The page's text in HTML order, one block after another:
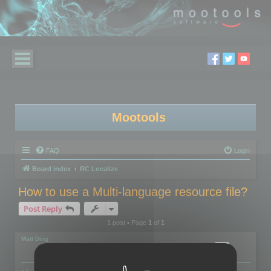
Mootools
FAQ Login
Board index RC Localize
How to use a Multi-language resource file?
Post Reply
1 post • Page 1of 1
Matt Ding